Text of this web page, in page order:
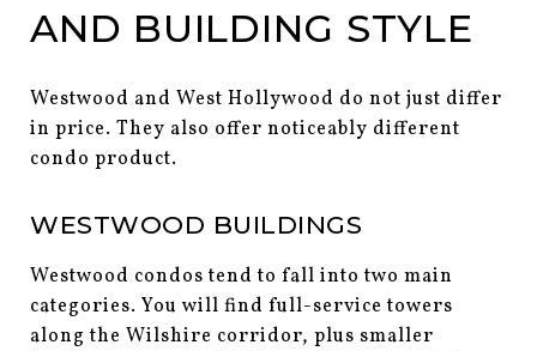
AND BUILDING STYLE
Westwood and West Hollywood do not just differ
in price. They also offer noticeably different
condo product.
WESTWOOD BUILDINGS
Westwood condos tend to fall into two main
categories. You will find full-service towers
along the Wilshire corridor, plus smaller